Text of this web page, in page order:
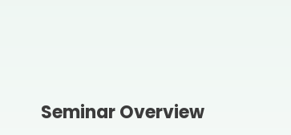
Seminar Overview